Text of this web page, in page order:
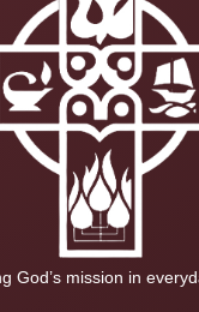
God’s mission in